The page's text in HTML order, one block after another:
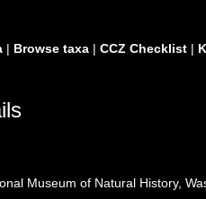
| Browse taxa | CCZ Checklist |
Museum of Natural History,